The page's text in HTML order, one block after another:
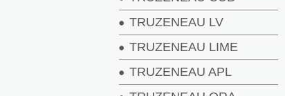
TRUZENEAU LV
TRUZENEAU LIME
TRUZENEAU APL